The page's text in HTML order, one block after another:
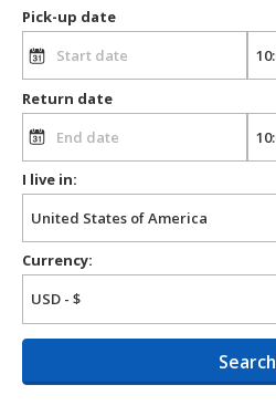
Pick-up date
Return date
I live in:
Currency:
Search